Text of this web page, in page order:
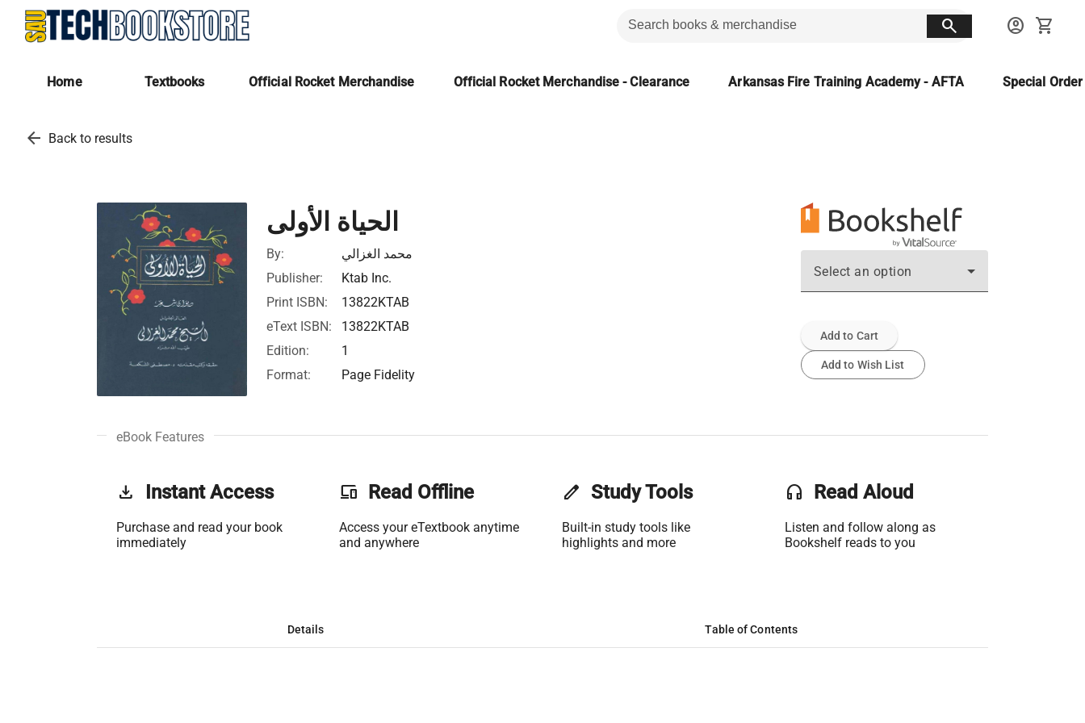
search account_circle shopping_cart
Home Textbooks Official Rocket Merchandise Official Rocket Merchandise - Clearance Arkansas Fire Training Academy - AFTA Special
arrow_back Back to results
الحياة الأولى
By:
محمد الغزالي
Publisher:
Ktab Inc.
Print ISBN:
13822KTAB
eText ISBN:
13822KTAB
Edition:
1
Format:
Page Fidelity
Select an option
Add to Cart
Add to Wish List
eBook Features
get_app Instant Access
Purchase and read your book
immediately
phonelink Read Offline
Access your eTextbook anytime
and anywhere
edit Study Tools
Built-in study tools like
highlights and more
headset Read Aloud
Listen and follow along as
Bookshelf reads to you
Details Table of Contents